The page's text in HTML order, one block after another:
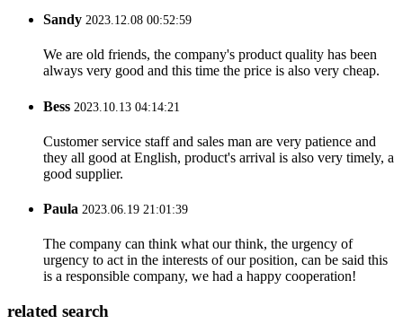
Sandy 2023.12.08 00:52:59
We are old friends, the company's product quality has been
always very good and this time the price is also very cheap.
Bess 2023.10.13 04:14:21
Customer service staff and sales man are very patience and
they all good at English, product's arrival is also very timely, a
good supplier.
Paula 2023.06.19 21:01:39
The company can think what our think, the urgency of
urgency to act in the interests of our position, can be said this
is a responsible company, we had a happy cooperation!
related search